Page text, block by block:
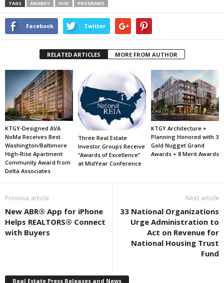
TAGS AWARDS HUD PROGRAMS
Facebook Twitter
RELATED ARTICLES MORE FROM AUTHOR
KTGY-Designed AVA
NoMa Receives Best
Washington/Baltimore
High-Rise Apartment
Community Award from
Delta Associates
Three Real Estate
Investor Groups Receive
“Awards of Excellence”
at MidYear Conference
KTGY Architecture +
Planning Honored with 3
Gold Nugget Grand
Awards + 8 Merit Awards
Previous article
New ABR® App for iPhone
Helps REALTORS® Connect
with Buyers
Next article
33 National Organizations
Urge Administration to
Act on Revenue for
National Housing Trust
Fund
Real Estate Press Releases and News